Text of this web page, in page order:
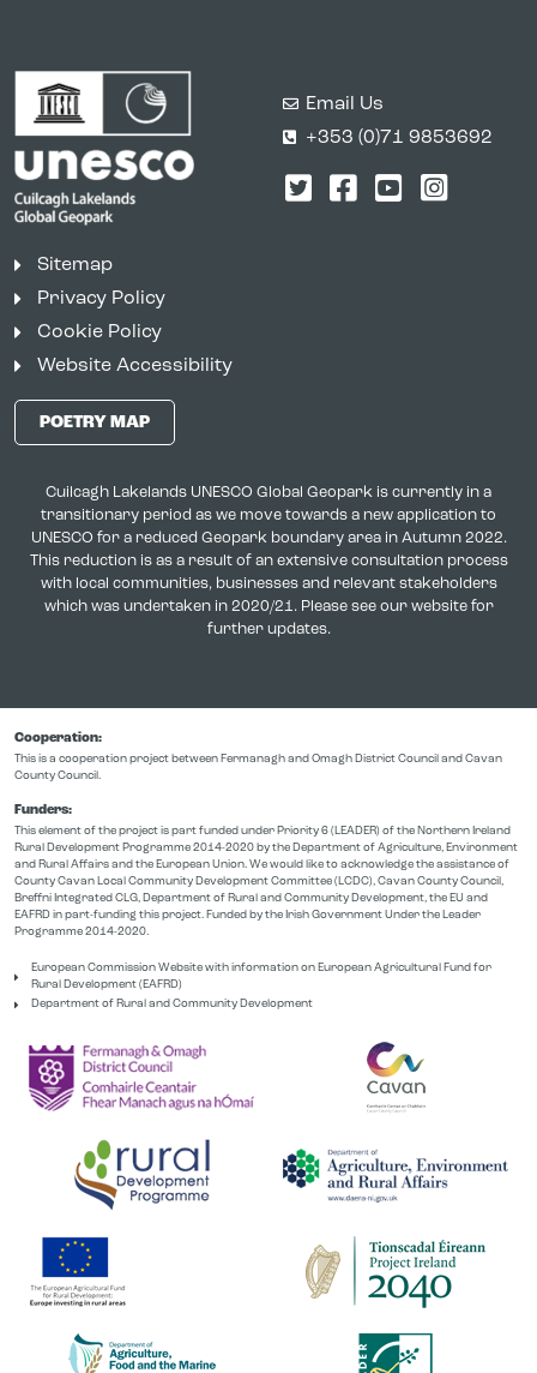
Email Us
+353 (0)71 9853692
Twitter
Facebook
YouTube
Sitemap
Privacy Policy
Cookie Policy
Website Accessibility
POETRY MAP
Cuilcagh Lakelands UNESCO Global Geopark is currently in a
transitionary period as we move towards a new application to
UNESCO for a reduced Geopark boundary area in Autumn 2022.
This reduction is as a result of an extensive consultation process
with local communities, businesses and relevant stakeholders
which was undertaken in 2020/21. Please see our website for
further updates.
Cooperation:
This is a cooperation project between Fermanagh and Omagh District Council and Cavan
County Council.
Funders:
This element of the project is part funded under Priority 6 (LEADER) of the Northern Ireland
Rural Development Programme 2014-2020 by the Department of Agriculture, Environment
and Rural Affairs and the European Union. We would like to acknowledge the assistance of
County Cavan Local Community Development Committee (LCDC), Cavan County Council,
Breffni Integrated CLG, Department of Rural and Community Development, the EU and
EAFRD in part-funding this project. Funded by the Irish Government Under the Leader
Programme 2014-2020.
European Commission Website with information on European Agricultural Fund for
Rural Development (EAFRD)
Department of Rural and Community Development